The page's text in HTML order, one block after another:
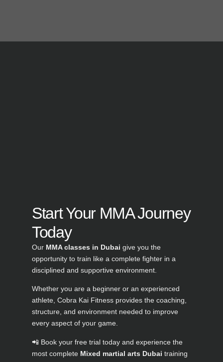
Start Your MMA Journey
Today
Our MMA classes in Dubai give you the
opportunity to train like a complete fighter in a
disciplined and supportive environment.
Whether you are a beginner or an experienced
athlete, Cobra Kai Fitness provides the coaching,
structure, and environment needed to improve
every aspect of your game.
📲 Book your free trial today and experience the
most complete Mixed martial arts Dubai training